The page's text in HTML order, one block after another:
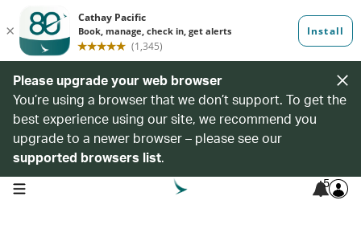
Please upgrade your web browser
You’re using a browser that we don’t support. To get the
best experience using our site, we recommend you
upgrade to a newer browser – please see our
supported browsers list.
open navigation menu 5